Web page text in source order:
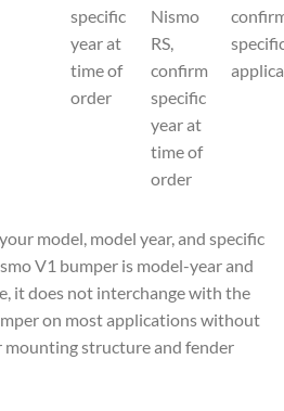
specific
year at
time of
order
Nismo
RS,
confirm
specific
year at
time of
order
model, model year, and specific
V1 bumper is model-year and
it does not interchange with the
on most applications without
structure and fender